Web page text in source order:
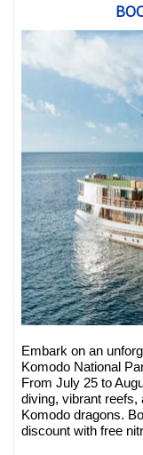
Embark on an
Komodo National
From July 25 to
diving, vibrant reefs,
Komodo dragons.
discount with free